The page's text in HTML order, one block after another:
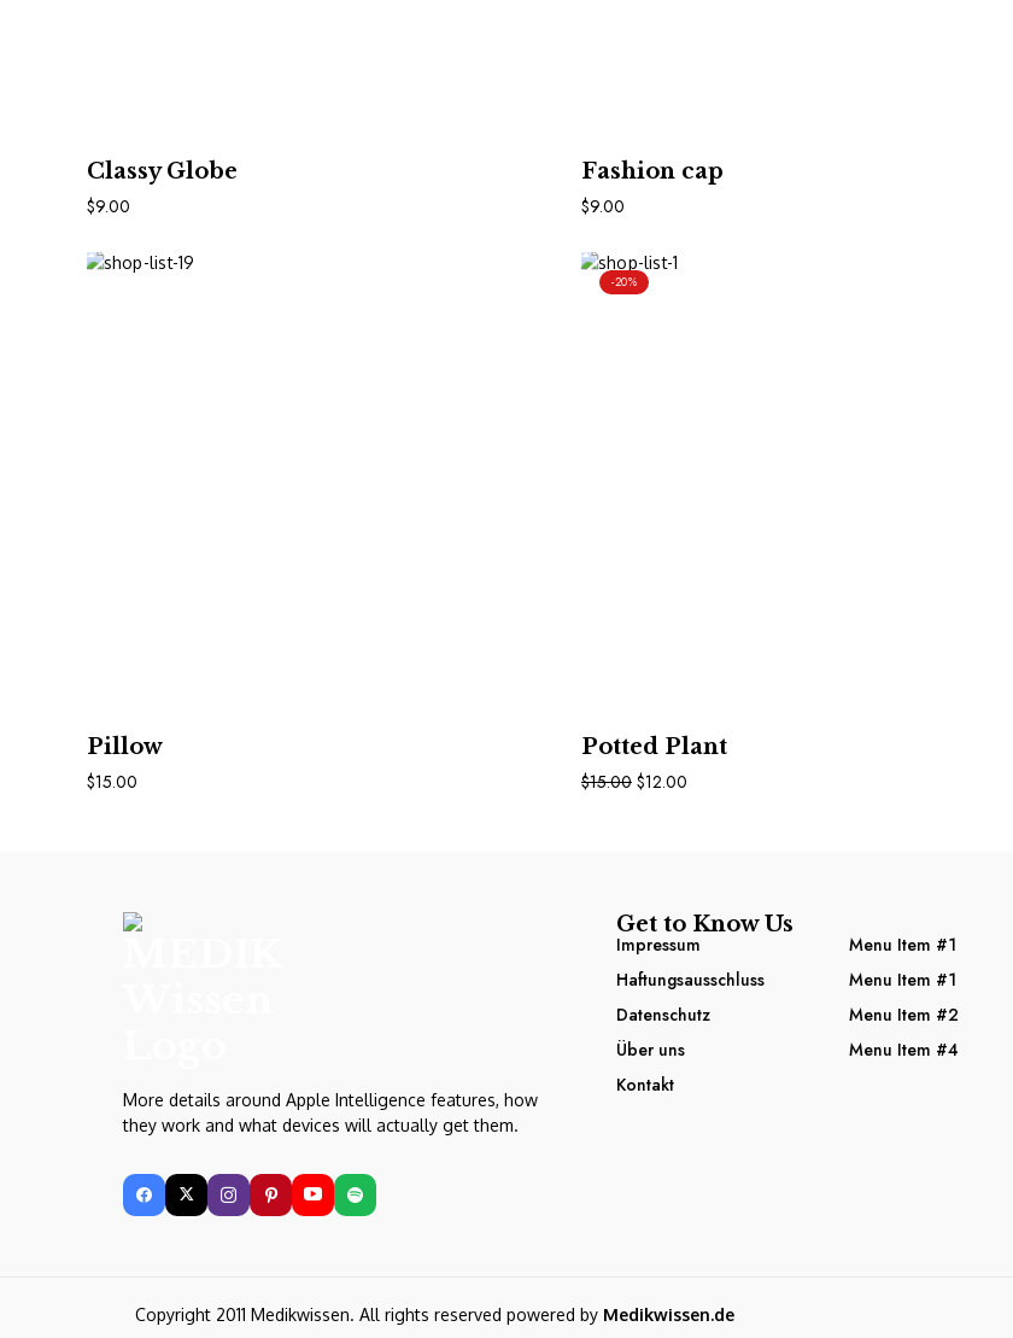
Classy Globe
$9.00
Fashion cap
$9.00
Pillow
$15.00
-20%
Potted Plant
$15.00 $12.00
More details around Apple Intelligence features, how
they work and what devices will actually get them.
Get to Know Us
Impressum
Menu Item #1
Haftungsausschluss
Menu Item #1
Datenschutz
Menu Item #2
Über uns
Menu Item #4
Kontakt
Copyright 2011 Medikwissen. All rights reserved powered by Medikwissen.de